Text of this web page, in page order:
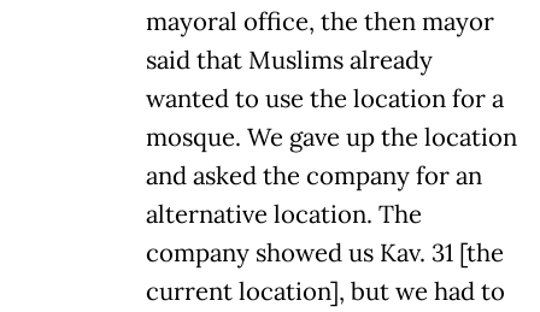
mayoral office, the then mayor
said that Muslims already
wanted to use the location for a
mosque. We gave up the location
and asked the company for an
alternative location. The
company showed us Kav. 31 [the
current location], but we had to